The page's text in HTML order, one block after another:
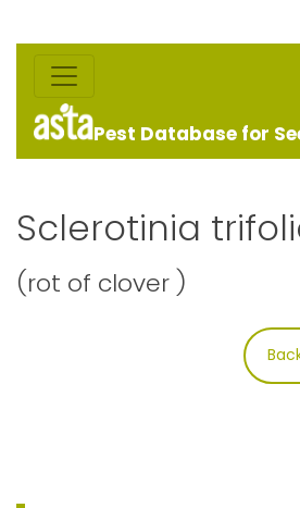
Pest Database for
Sclerotinia
(rot of clover )